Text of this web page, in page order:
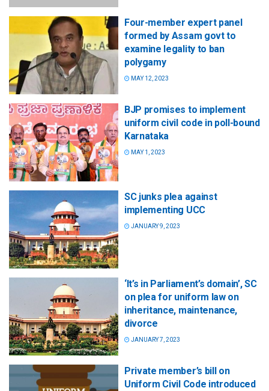
Four-member expert panel
formed by Assam govt to
examine legality to ban
polygamy
MAY 12, 2023
BJP promises to implement
uniform civil code in poll-bound
Karnataka
MAY 1, 2023
SC junks plea against
implementing UCC
JANUARY 9, 2023
‘It’s in Parliament’s domain’, SC
on plea for uniform law on
inheritance, maintenance,
divorce
JANUARY 7, 2023
Private member’s bill on
Uniform Civil Code introduced